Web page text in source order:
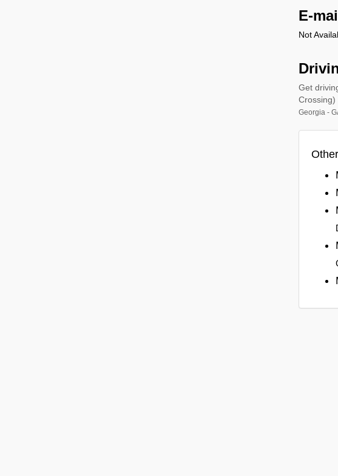
E-
Not
Get
Crossing)
Georgia -